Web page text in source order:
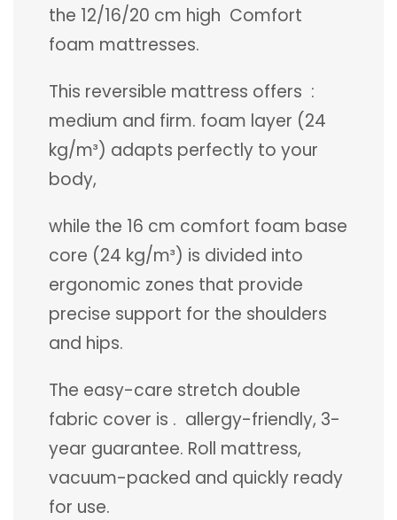
the 12/16/20 cm high Comfort
foam mattresses.
This reversible mattress offers :
medium and firm. foam layer (24
kg/m³) adapts perfectly to your
body,
while the 16 cm comfort foam base
core (24 kg/m³) is divided into
ergonomic zones that provide
precise support for the shoulders
and hips.
The easy-care stretch double
fabric cover is . allergy-friendly, 3-
year guarantee. Roll mattress,
vacuum-packed and quickly ready
for use.